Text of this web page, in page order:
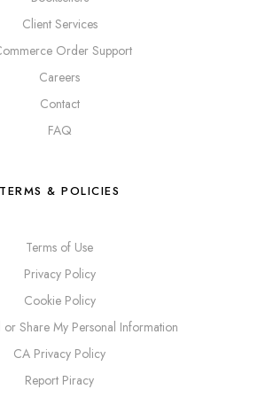
Client Services
Order Support
Careers
Contact
FAQ
TERMS & POLICIES
Terms of Use
Privacy Policy
Cookie Policy
Share My Personal Information
CA Privacy Policy
Report Piracy